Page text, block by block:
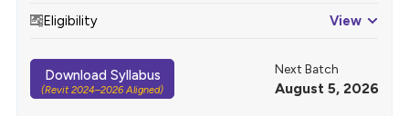
Eligibility View
Download Syllabus
(Revit 2024–2026 Aligned)
Next Batch
August 5, 2026